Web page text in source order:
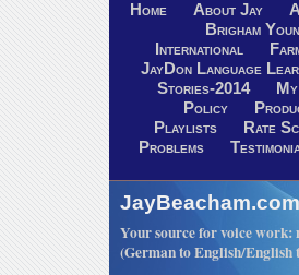
Home About Jay
Brigham
International
JayDon Language
Stories-2014
Policy
Playlists
Rate
Problems
Your source for voice work:
(German to English/English